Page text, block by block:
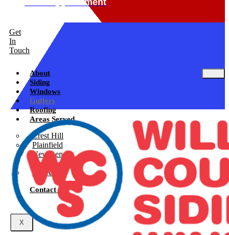
Get
In
Touch
About
Siding
Windows
Gutters
Roofing
Areas Served
Crest Hill
Plainfield
New Lenox
Shorewood
See All
Contact Us
X